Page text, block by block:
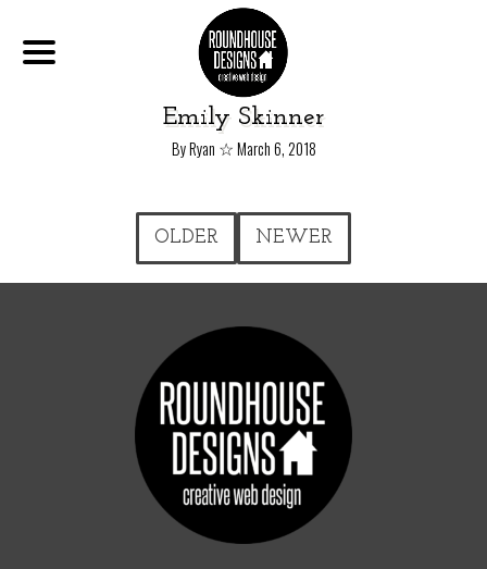
Emily Skinner
By Ryan ☆March 6, 2018
NEWER
OLDER